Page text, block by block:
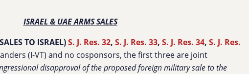
ISRAEL & UAE ARMS SALES
TO ISRAEL)S. J. Res. 32,S. J. Res. 33,S. J. Res. 34,S. J. Res.
(I-VT) and no cosponsors, the first three are joint
disapproval of the proposed foreign military sale to the